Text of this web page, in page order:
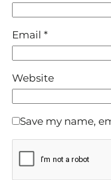
Email *
Website
Save my name,